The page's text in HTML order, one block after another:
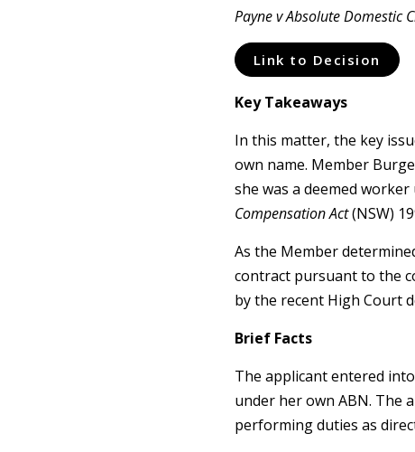
Payne v Absolute Domestic
Link to Decision
Key Takeaways
In this matter, the key
own name. Member
she was a deemed
Compensation Act(NSW)
As the Member
contract pursuant to the
by the recent High Court
Brief Facts
The applicant entered
under her own ABN. The
performing duties as